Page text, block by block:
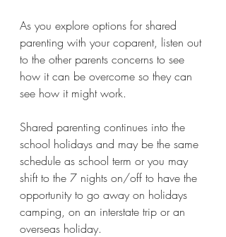
As you explore options for shared
parenting with your coparent, listen out
to the other parents concerns to see
how it can be overcome so they can
see how it might work.
Shared parenting continues into the
school holidays and may be the same
schedule as school term or you may
shift to the 7 nights on/off to have the
opportunity to go away on holidays
camping, on an interstate trip or an
overseas holiday.